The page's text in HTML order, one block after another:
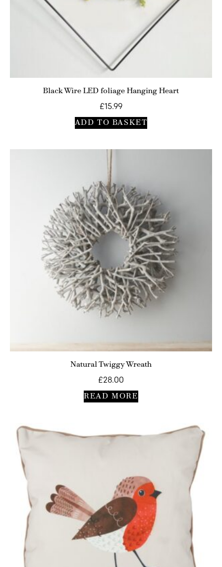
Black Wire LED foliage Hanging Heart
£15.99
ADD TO BASKET
Natural Twiggy Wreath
£28.00
READ MORE